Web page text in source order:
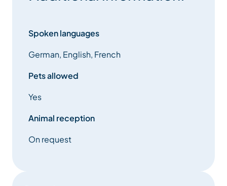
Spoken languages
German, English, French
Pets allowed
Yes
Animal reception
On request